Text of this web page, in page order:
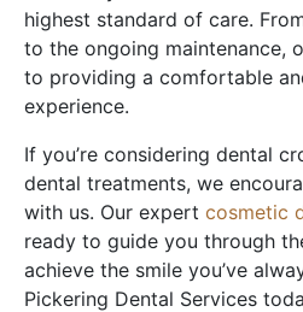
highest standard of care.
to the ongoing maintenance,
to providing a comfortable
experience.
If you’re considering dental
dental treatments, we
with us. Our expert cosmetic
ready to guide you through
achieve the smile you’ve
Pickering Dental Services